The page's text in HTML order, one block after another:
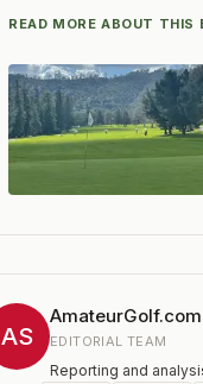
READ MORE ABOUT THIS
AS EDITORIAL TEAM
Reporting and